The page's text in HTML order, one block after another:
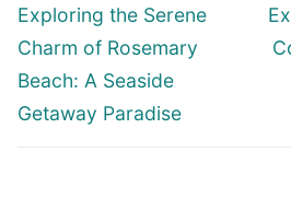
pos
Previous
post:
Exploring the Serene
Charm of Rosemary
Beach: A Seaside
Getaway Paradise